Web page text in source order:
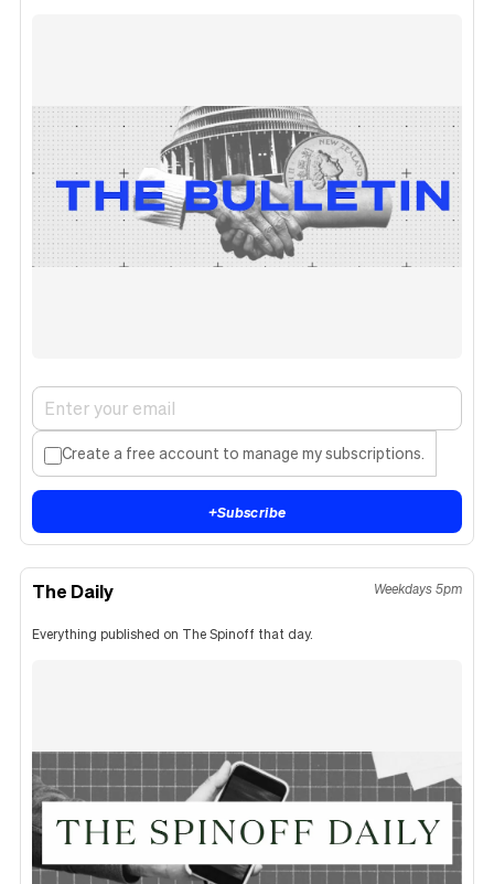
Create a free account to manage my subscriptions.
+Subscribe
The Daily Weekdays 5pm
Everything published on The Spinoff that day.